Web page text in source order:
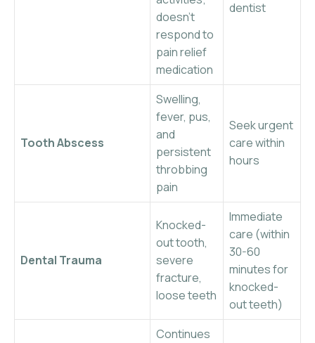
doesn’t
respond to
pain relief
medication
dentist
Tooth Abscess
Swelling,
fever, pus,
and
persistent
throbbing
pain
Seek urgent
care within
hours
Dental Trauma
Knocked-
out tooth,
severe
fracture,
loose teeth
Immediate
care (within
30-60
minutes for
knocked-
out teeth)
Continues